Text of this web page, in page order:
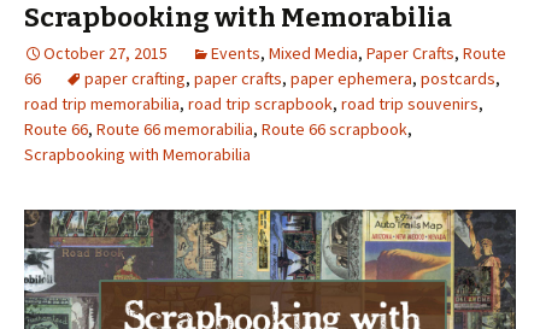
Scrapbooking with Memorabilia
October 27, 2015 Events, Mixed Media, Paper Crafts, Route
66
paper crafting, paper crafts, paper ephemera, postcards,
road trip memorabilia, road trip scrapbook, road trip souvenirs,
Route 66, Route 66 memorabilia, Route 66 scrapbook,
Scrapbooking with Memorabilia